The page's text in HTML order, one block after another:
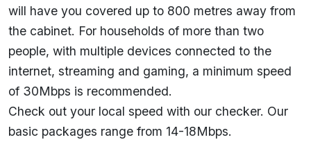
will have you covered up to 800 metres away from
the cabinet. For households of more than two
people, with multiple devices connected to the
internet, streaming and gaming, a minimum speed
of 30Mbps is recommended.
Check out your local speed with our checker. Our
basic packages range from 14-18Mbps.